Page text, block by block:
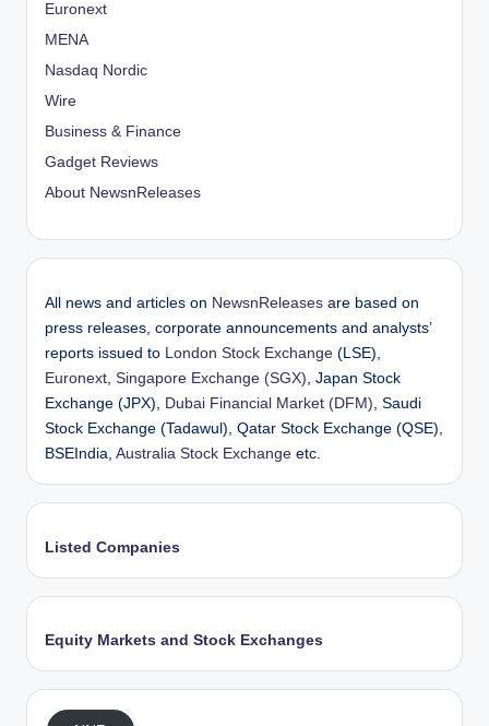
Euronext
MENA
Nasdaq Nordic
Wire
Business & Finance
Gadget Reviews
About NewsnReleases
All news and articles on NewsnReleases are based on
press releases, corporate announcements and analysts’
reports issued to
London Stock Exchange (LSE),
Euronext Singapore Exchange (SGX) , Japan Stock
Exchange (JPX),
Dubai Financial Market (DFM) , Saudi
Stock Exchange (Tadawul), Qatar Stock Exchange (QSE),
BSEIndia, Australia Stock Exchange etc.
Listed Companies
Equity Markets and Stock Exchanges